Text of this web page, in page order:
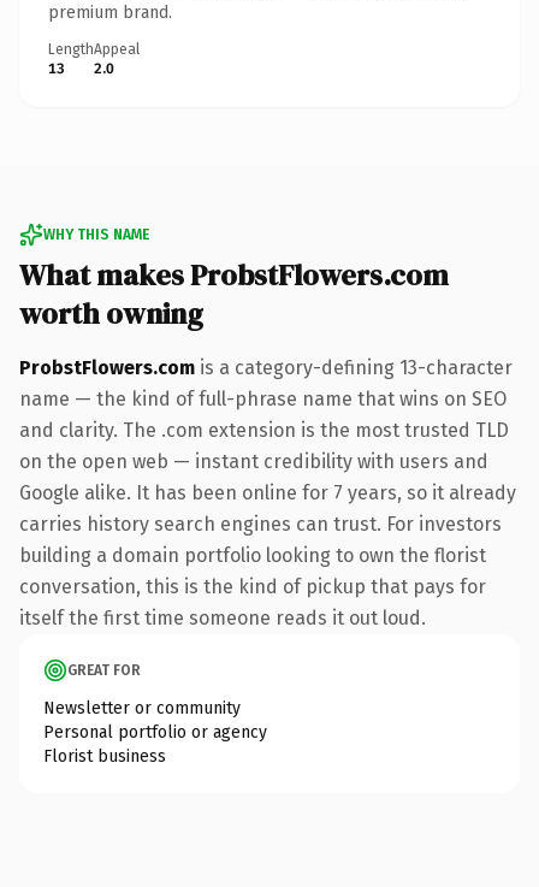
premium brand.
Length
13
Appeal
2.0
WHY THIS NAME
What makes ProbstFlowers.com
worth owning
ProbstFlowers.com is a category-defining 13-character
name — the kind of full-phrase name that wins on SEO
and clarity. The .com extension is the most trusted TLD
on the open web — instant credibility with users and
Google alike. It has been online for 7 years, so it already
carries history search engines can trust. For investors
building a domain portfolio looking to own the florist
conversation, this is the kind of pickup that pays for
itself the first time someone reads it out loud.
GREAT FOR
Newsletter or community
Personal portfolio or agency
Florist business